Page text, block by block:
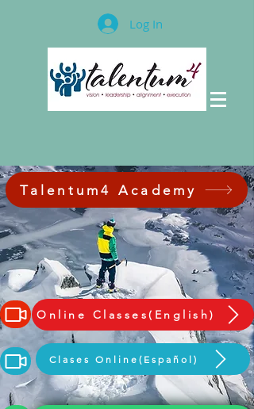
Log In
Talentum4 Academy
Online Classes(English)
Clases Online(Español)